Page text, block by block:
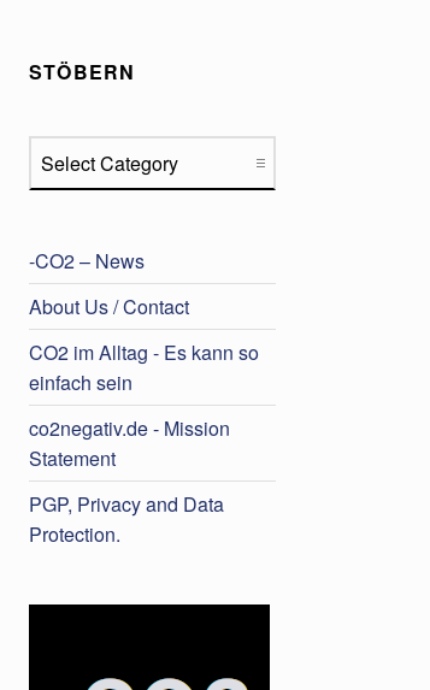
STÖBERN
Stöbern
-CO2 – News
About Us / Contact
CO2 im Alltag - Es kann so
einfach sein
co2negativ.de - Mission
Statement
PGP, Privacy and Data
Protection.